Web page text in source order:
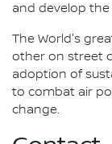
and develop
The World's
other on street
adoption of
to combat air
change.